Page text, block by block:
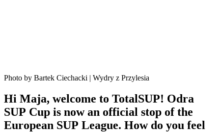
Photo by Bartek Ciechacki | Wydry z Przylesia
Hi Maja, welcome to TotalSUP! Odra
SUP Cup is now an official stop of the
European SUP League. How do you feel